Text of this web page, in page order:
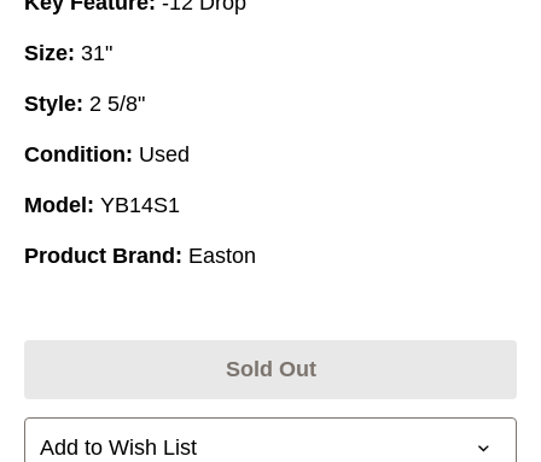
Size: 31"
Style: 2 5/8"
Condition: Used
Model: YB14S1
Product Brand: Easton
Sold Out
Add to Wish List